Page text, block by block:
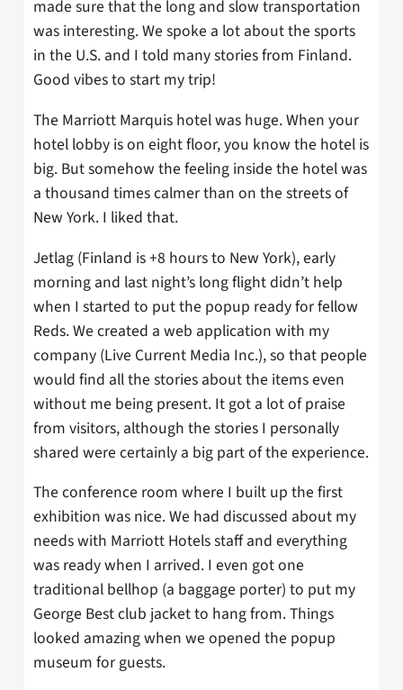
made sure that the long and slow transportation
was interesting. We spoke a lot about the sports
in the U.S. and I told many stories from Finland.
Good vibes to start my trip!
The Marriott Marquis hotel was huge. When your
hotel lobby is on eight floor, you know the hotel is
big. But somehow the feeling inside the hotel was
a thousand times calmer than on the streets of
New York. I liked that.
Jetlag (Finland is +8 hours to New York), early
morning and last night’s long flight didn’t help
when I started to put the popup ready for fellow
Reds. We created a web application with my
company (Live Current Media Inc.), so that people
would find all the stories about the items even
without me being present. It got a lot of praise
from visitors, although the stories I personally
shared were certainly a big part of the experience.
The conference room where I built up the first
exhibition was nice. We had discussed about my
needs with Marriott Hotels staff and everything
was ready when I arrived. I even got one
traditional bellhop (a baggage porter) to put my
George Best club jacket to hang from. Things
looked amazing when we opened the popup
museum for guests.